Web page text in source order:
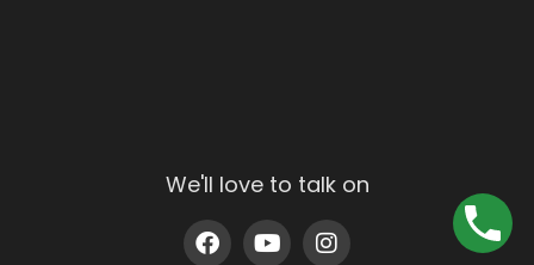
We'll love to talk on